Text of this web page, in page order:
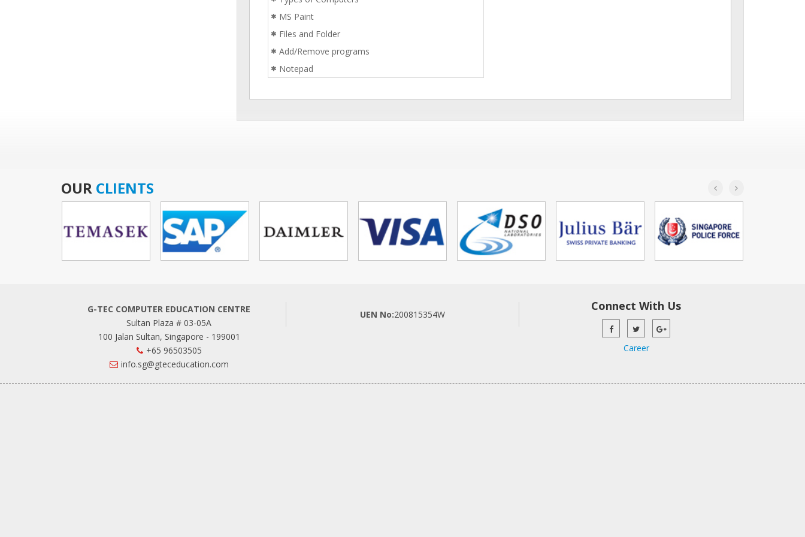
MS Paint
Files and Folder
Add/Remove programs
Notepad
OUR CLIENTS
G-TEC COMPUTER EDUCATION CENTRE
Sultan Plaza # 03-05A
100 Jalan Sultan, Singapore - 199001
+65 96503505
info.sg@gteceducation.com
UEN No:200815354W
Connect With Us
Career